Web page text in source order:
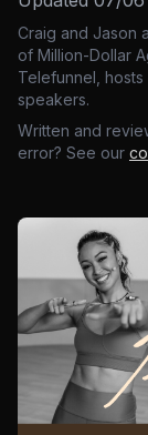
Craig and Jason
of Million-Dollar
Telefunnel,
speakers.
Written and
error? See our